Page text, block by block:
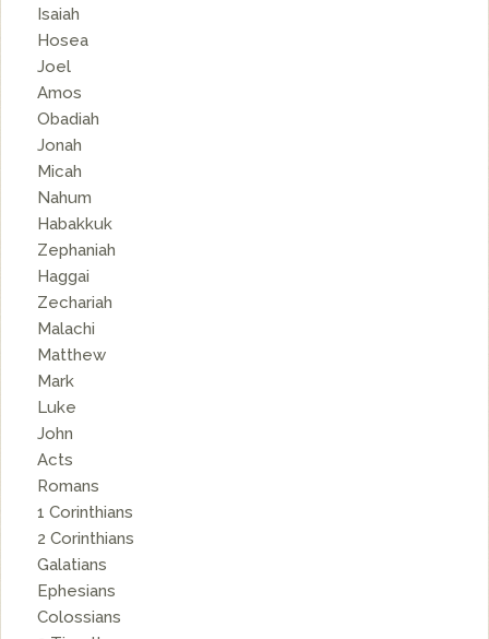
Isaiah
Hosea
Joel
Amos
Obadiah
Jonah
Micah
Nahum
Habakkuk
Zephaniah
Haggai
Zechariah
Malachi
Matthew
Mark
Luke
John
Acts
Romans
1 Corinthians
2 Corinthians
Galatians
Ephesians
Colossians